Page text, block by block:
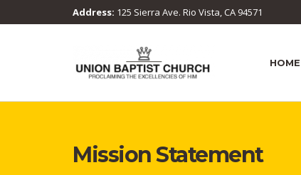
Address: 125 Sierra Ave. Rio Vista, CA 94571
HOME
Mission Statement